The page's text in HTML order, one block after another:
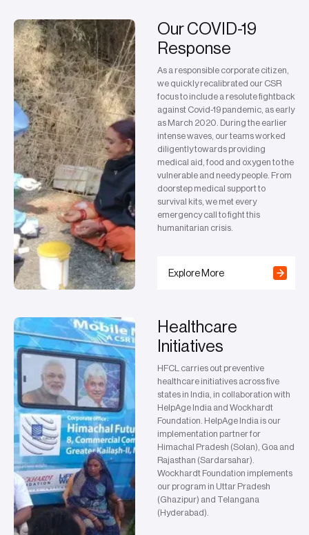
Our COVID-19
Response
As a responsible corporate citizen,
we quickly recalibrated our CSR
focus to include a resolute fightback
against Covid-19 pandemic, as early
as March 2020. During the earlier
intense waves, our teams worked
diligently towards providing
medical aid, food and oxygen to the
vulnerable and needy people. From
doorstep medical support to
survival kits, we met every
emergency call to fight this
humanitarian crisis.
Explore More
Healthcare
Initiatives
HFCL carries out preventive
healthcare initiatives across five
states in India, in collaboration with
HelpAge India and Wockhardt
Foundation. HelpAge India is our
implementation partner for
Himachal Pradesh (Solan), Goa and
Rajasthan (Sardarsahar).
Wockhardt Foundation implements
our program in Uttar Pradesh
(Ghazipur) and Telangana
(Hyderabad).